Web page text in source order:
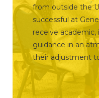
from outside the
successful at
receive
guidance in an
their adjustment